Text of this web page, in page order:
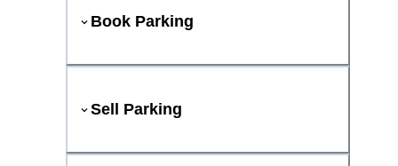
Book Parking
Sell Parking